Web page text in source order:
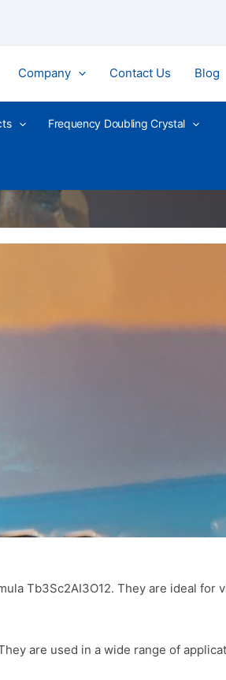
Company Contact Us Blog
Frequency Doubling Crystal
Tb3Sc2AI3O12. They are ideal for
are used in a wide range of